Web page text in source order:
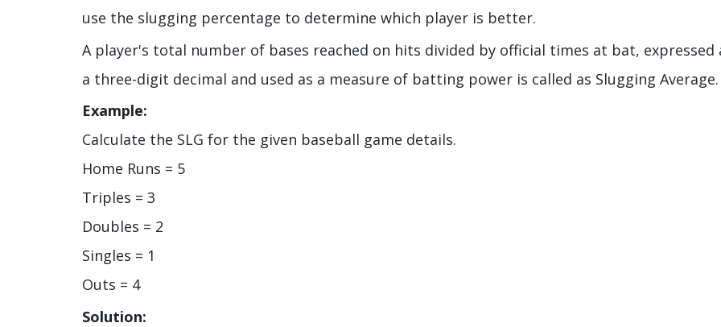
use the slugging percentage to determine which player is better.
A player's total number of bases reached on hits divided by official times at bat, expressed
a three-digit decimal and used as a measure of batting power is called as Slugging Average.
Example:
Calculate the SLG for the given baseball game details.
Home Runs = 5
Triples = 3
Doubles = 2
Singles = 1
Outs = 4
Solution: